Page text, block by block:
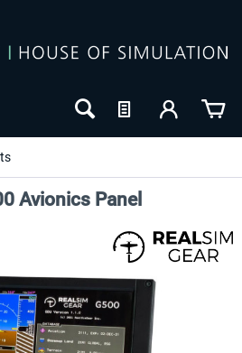
Avionics Panel